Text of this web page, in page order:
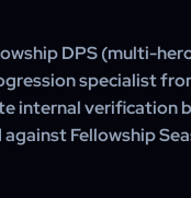
DPS (multi-
specialist
internal verification
Fellowship